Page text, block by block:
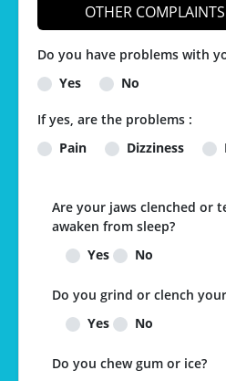
OTHER
Do you have problems with
Yes
No
If yes, are the problems :
Pain
Dizziness
Are your jaws clenched or
awaken from sleep?
Yes
No
Do you grind or clench
Yes
No
Do you chew gum or ice?